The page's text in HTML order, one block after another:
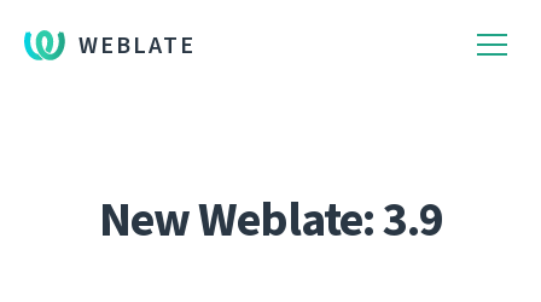
WEBLATE
New Weblate: 3.9